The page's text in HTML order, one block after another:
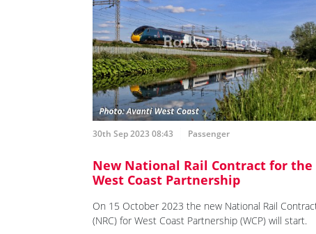
30th Sep 2023 08:43 Passenger
New National Rail Contract for the
West Coast Partnership
On 15 October 2023 the new National Rail
(NRC) for West Coast Partnership (WCP) will start.